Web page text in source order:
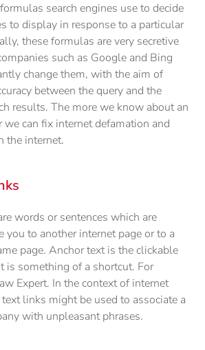
search engines use to decide
to display in response to a particular
these formulas are very secretive
such as Google and Bing
change them, with the aim of
between the query and the
results. The more we know about an
can fix internet defamation and
the internet.
words or sentences which are
you to another internet page or to a
page. Anchor text is the clickable
is something of a shortcut. For
Expert. In the context of internet
links might be used to associate a
with unpleasant phrases.